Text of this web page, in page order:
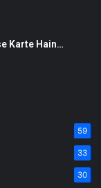
Karte Hain…
59
33
30